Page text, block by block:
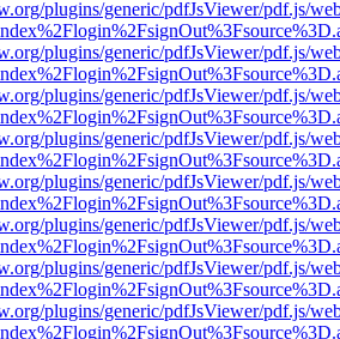
plugins/generic/pdfJsViewer/pdf.js/
plugins/generic/pdfJsViewer/pdf.js/
plugins/generic/pdfJsViewer/pdf.js/
plugins/generic/pdfJsViewer/pdf.js/
plugins/generic/pdfJsViewer/pdf.js/
plugins/generic/pdfJsViewer/pdf.js/
plugins/generic/pdfJsViewer/pdf.js/
plugins/generic/pdfJsViewer/pdf.js/